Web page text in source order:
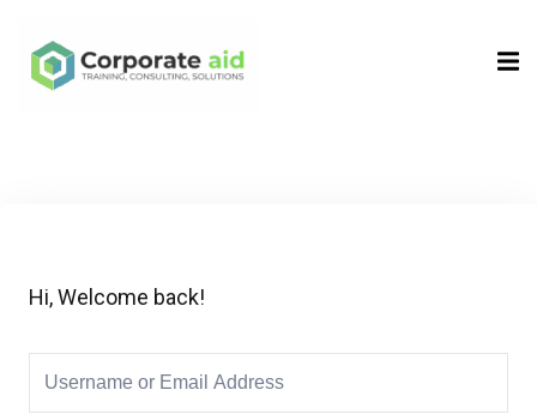
Hi, Welcome back!
Sign in
Remember me Lost your password?